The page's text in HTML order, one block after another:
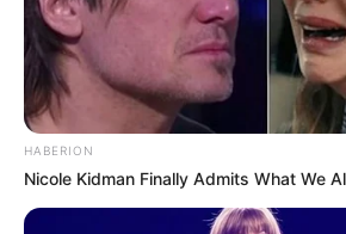
10 Desain Kanopi Tempat
Tidur, Serasa Beristirahat di
Kamar Raja
HABERION
Nicole Kidman Finally Admits What We